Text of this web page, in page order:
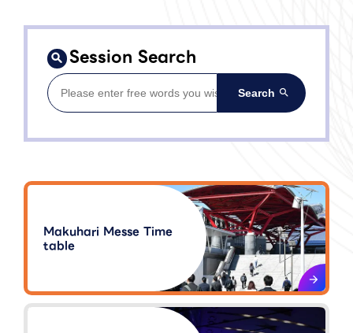
Session Search
Makuhari Messe Time
table